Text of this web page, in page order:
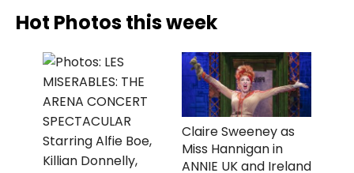
Hot Photos this week
Claire Sweeney as
Miss Hannigan in
ANNIE UK and Ireland